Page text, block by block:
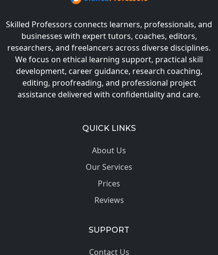
Skilled Professors connects learners, professionals, and
businesses with expert tutors, coaches, editors,
researchers, and freelancers across diverse disciplines.
We focus on ethical learning support, practical skill
development, career guidance, research coaching,
editing, proofreading, and professional project
assistance delivered with confidentiality and care.
QUICK LINKS
About Us
Our Services
Prices
Reviews
SUPPORT
Contact Us